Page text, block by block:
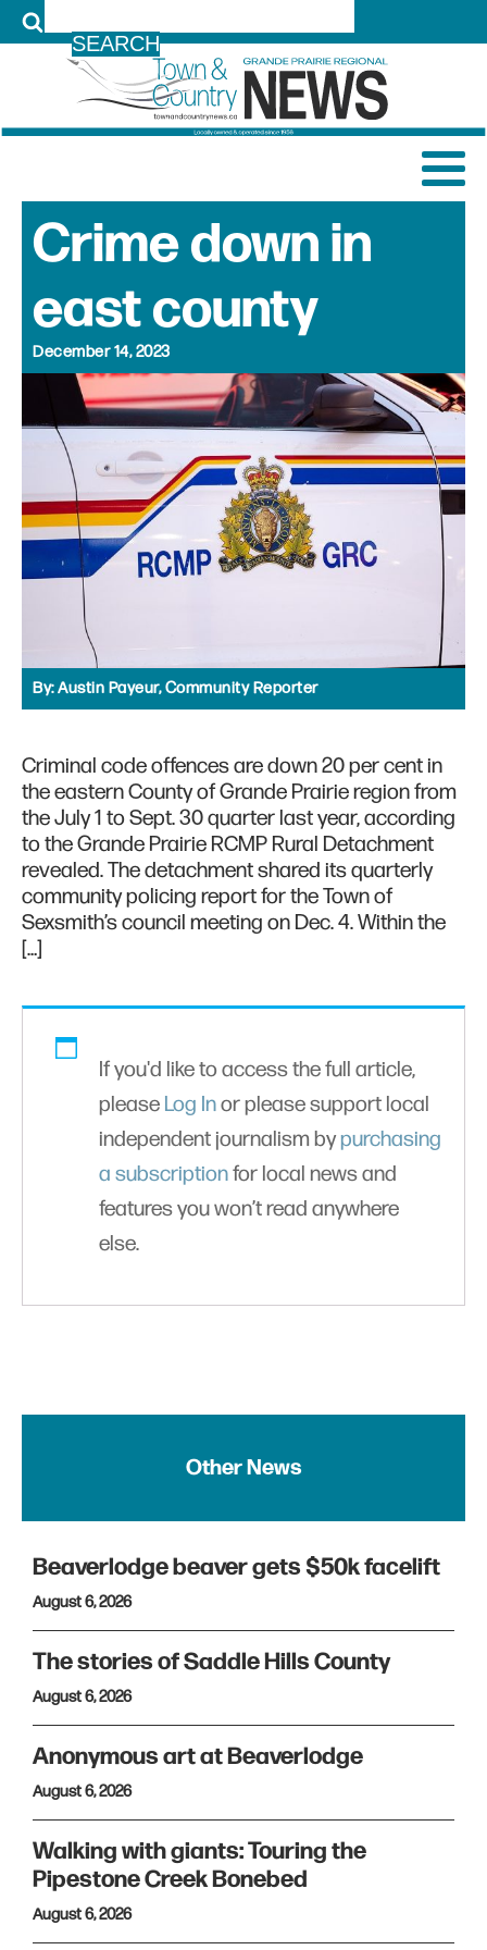
Crime down in
east county
December 14, 2023
By:Austin Payeur, Community Reporter
Criminal code offences are down 20 per cent in
the eastern County of Grande Prairie region from
the July 1 to Sept. 30 quarter last year, according
to the Grande Prairie RCMP Rural Detachment
revealed. The detachment shared its quarterly
community policing report for the Town of
Sexsmith’s council meeting on Dec. 4. Within the
[…]
If you'd like to access the full article,
please Log Inor please support local
independent journalism bypurchasing
a subscriptionfor local news and
features you won’t read anywhere
else.
Other News
Beaverlodge beaver gets $50k facelift
August 6, 2026
The stories of Saddle Hills County
August 6, 2026
Anonymous art at Beaverlodge
August 6, 2026
Walking with giants: Touring the
Pipestone Creek Bonebed
August 6, 2026